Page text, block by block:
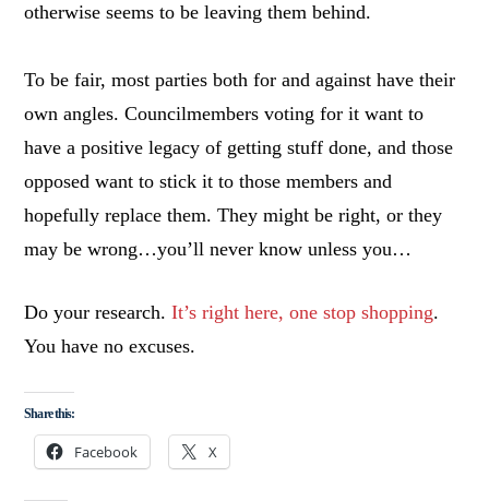
otherwise seems to be leaving them behind.
To be fair, most parties both for and against have their
own angles. Councilmembers voting for it want to
have a positive legacy of getting stuff done, and those
opposed want to stick it to those members and
hopefully replace them. They might be right, or they
may be wrong…you’ll never know unless you…
Do your research.It’s right here, one stop shopping.
You have no excuses.
Share this:
Facebook X